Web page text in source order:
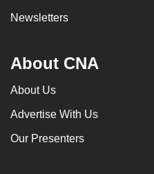
Newsletters
About CNA
About Us
Advertise With Us
Our Presenters